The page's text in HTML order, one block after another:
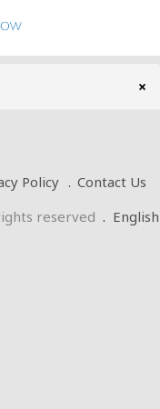
×
Policy
Contact Us
reserved . English